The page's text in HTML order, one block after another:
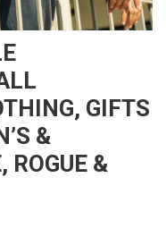
GIFTS
&
ROGUE &